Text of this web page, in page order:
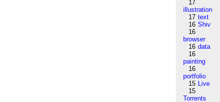
17
illustration
17 text
16 Shiv
16
browser
16 data
16
painting
16
portfolio
15 Live
15
Torrents